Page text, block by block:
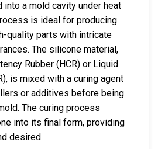
into a mold cavity under heat
is ideal for producing
quality parts with intricate
The silicone material,
Rubber (HCR) or Liquid
is mixed with a curing agent
or additives before being
The curing process
into its final form, providing
desired